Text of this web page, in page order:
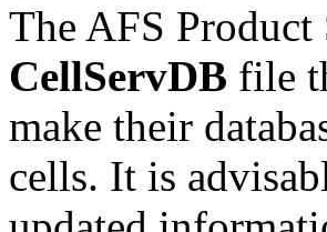
The AFS
CellServDB file
make their
cells. It is